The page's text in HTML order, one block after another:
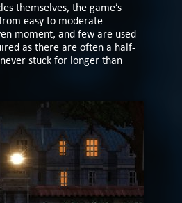
themselves, the game’s
easy to moderate
moment, and few are used
as there are often a half-
stuck for longer than